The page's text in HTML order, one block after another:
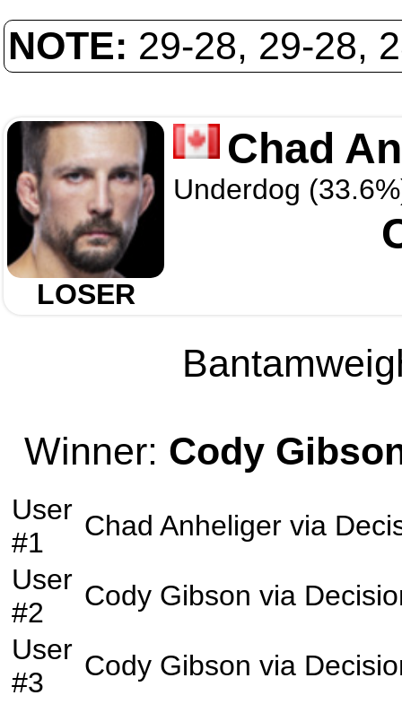
NOTE: 29-28, 29-28,
LOSER
Chad
Underdog
Winner: Cody
User
#1
Chad Anheliger via
User
#2
Cody Gibson via
User
#3
Cody Gibson via